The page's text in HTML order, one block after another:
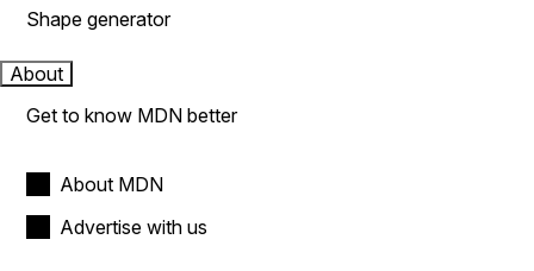
Shape generator
About
Get to know MDN better
About MDN
Advertise with us